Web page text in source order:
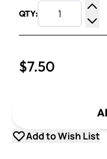
QTY:
$7.50
Add to Wish List